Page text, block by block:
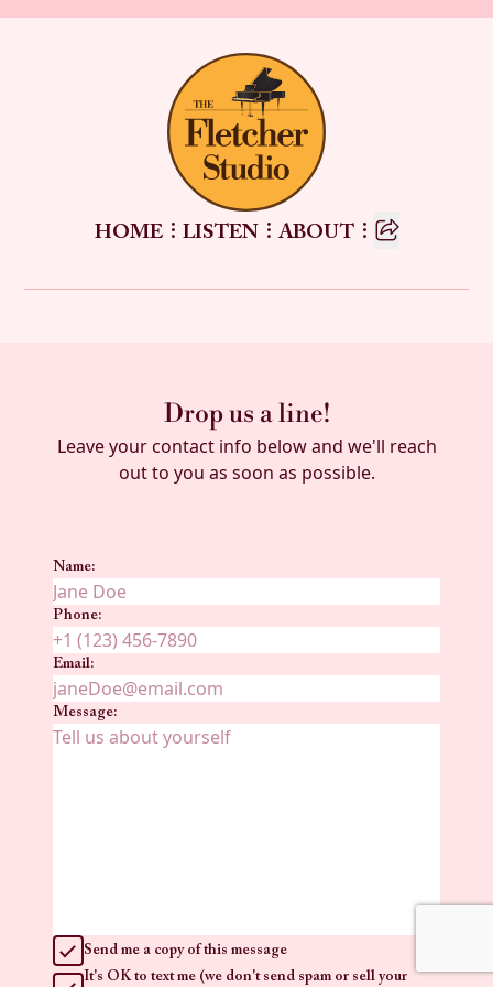
HOME LISTEN ABOUT 
Drop us a line!
Leave your contact info below and we'll reach
out to you as soon as possible.
Name:
Phone:
Email:
Message:
Send me a copy of this message
It's OK to text me (we don't send spam or sell your